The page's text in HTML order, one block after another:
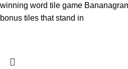
winning word tile game
bonus tiles that stand in